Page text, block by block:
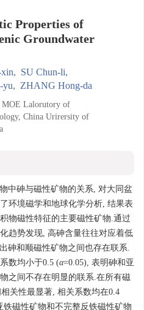
Properties of
Groundwater
, SU Chun-li,
yu, ZHANG Hong-da
MOE Lalorutory of
China Urirersity of
中砷与磁性矿物的关系, 对大同盆
环境磁学和地球化学分析, 结果表
物磁性特征的主要磁性矿物.通过
趋势发现, 高砷含量往往对应着低
砷和顺磁性矿物之间也存在联系.
数均小于0.5 (α=0.05), 表明砷和亚
之间不存在明显的联系.在所有磁
关性最显著, 相关系数均在0.4
磁性矿物和不完整反铁磁性矿物